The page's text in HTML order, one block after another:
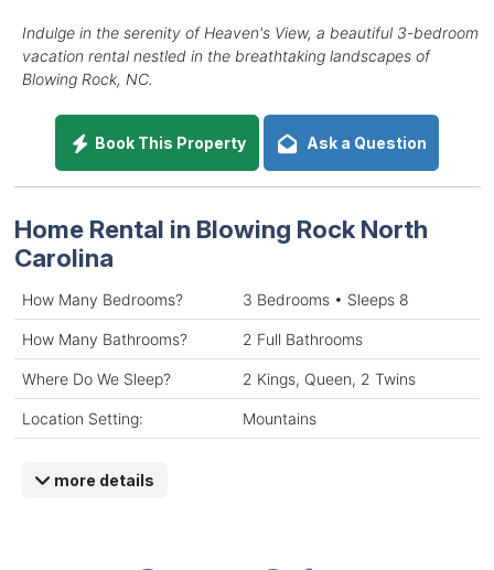
Indulge in the serenity of Heaven's View, a beautiful 3-bedroom
vacation rental nestled in the breathtaking landscapes of
Blowing Rock, NC.
Book This Property Ask a Question
Home Rental in Blowing Rock North
Carolina
How Many Bedrooms? 3 Bedrooms • Sleeps 8
How Many Bathrooms? 2 Full Bathrooms
Where Do We Sleep? 2 Kings, Queen, 2 Twins
Location Setting: Mountains
more details